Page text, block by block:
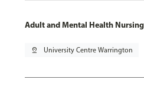
Adult and Mental Health
pin_drop University Centre Warrington